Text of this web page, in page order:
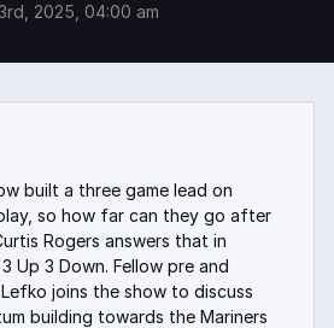
2025, 04:00 am
built a three game lead on
so how far can they go after
Rogers answers that in
Up 3 Down. Fellow pre and
joins the show to discuss
building towards the Mariners